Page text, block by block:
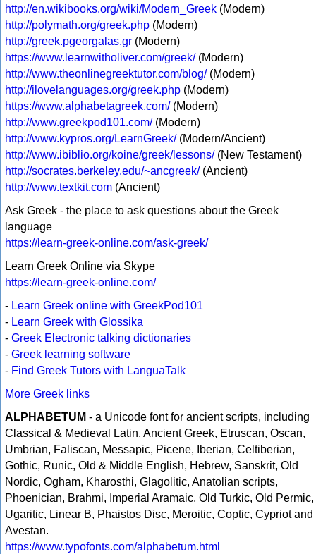
http://en.wikibooks.org/wiki/Modern_Greek (Modern)
http://polymath.org/greek.php (Modern)
http://greek.pgeorgalas.gr (Modern)
https://www.learnwitholiver.com/greek/(Modern)
http://www.theonlinegreektutor.com/blog/(Modern)
http://ilovelanguages.org/greek.php (Modern)
https://www.alphabetagreek.com/(Modern)
http://www.greekpod101.com/(Modern)
http://www.kypros.org/LearnGreek/(Modern/Ancient)
http://www.ibiblio.org/koine/greek/lessons/(New Testament)
http://socrates.berkeley.edu/~ancgreek/(Ancient)
http://www.textkit.com (Ancient)
Ask Greek - the place to ask questions about the Greek
language
https://learn-greek-online.com/ask-greek/
Learn Greek Online via Skype
https://learn-greek-online.com/
- Learn Greek online with GreekPod101
- Learn Greek with Glossika
- Greek Electronic talking dictionaries
- Greek learning software
- Find Greek Tutors with LanguaTalk
More Greek links
ALPHABETUM - a Unicode font for ancient scripts, including
Classical & Medieval Latin, Ancient Greek, Etruscan, Oscan,
Umbrian, Faliscan, Messapic, Picene, Iberian, Celtiberian,
Gothic, Runic, Old & Middle English, Hebrew, Sanskrit, Old
Nordic, Ogham, Kharosthi, Glagolitic, Anatolian scripts,
Phoenician, Brahmi, Imperial Aramaic, Old Turkic, Old Permic,
Ugaritic, Linear B, Phaistos Disc, Meroitic, Coptic, Cypriot and
Avestan.
https://www.typofonts.com/alphabetum.html